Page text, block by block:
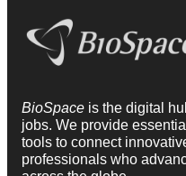
BioSpace is the digital
jobs. We provide
tools to connect
professionals who